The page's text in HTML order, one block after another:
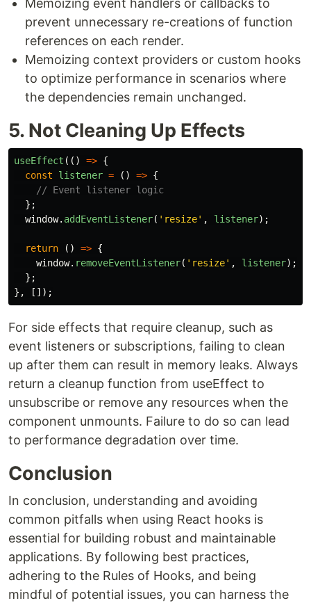
Memoizing event handlers or callbacks to
prevent unnecessary re-creations of function
references on each render.
Memoizing context providers or custom hooks
to optimize performance in scenarios where
the dependencies remain unchanged.
5. Not Cleaning Up Effects
useEffect (() => {
const
listener = () => {
// Event listener logic
};
window. addEventListener( ' resize' , listener);
return () => {
window. removeEventListener( ' resize' , listener);
};
},
[]);
For side effects that require cleanup, such as
event listeners or subscriptions, failing to clean
up after them can result in memory leaks. Always
return a cleanup function from useEffect to
unsubscribe or remove any resources when the
component unmounts. Failure to do so can lead
to performance degradation over time.
Conclusion
In conclusion, understanding and avoiding
common pitfalls when using React hooks is
essential for building robust and maintainable
applications. By following best practices,
adhering to the Rules of Hooks, and being
mindful of potential issues, you can harness the